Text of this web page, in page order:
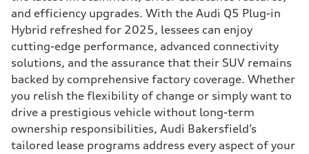
and efficiency upgrades. With the Audi Q5 Plug-in
Hybrid refreshed for 2025, lessees can enjoy
cutting-edge performance, advanced connectivity
solutions, and the assurance that their SUV remains
backed by comprehensive factory coverage. Whether
you relish the flexibility of change or simply want to
drive a prestigious vehicle without long-term
ownership responsibilities, Audi Bakersfield’s
tailored lease programs address every aspect of your